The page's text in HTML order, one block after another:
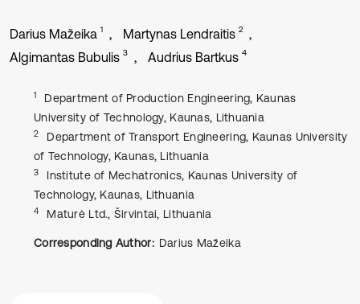
Darius Mažeika 1 Martynas Lendraitis 2
Algimantas Bubulis 3 Audrius Bartkus 4
1
Department of Production Engineering, Kaunas
University of Technology, Kaunas, Lithuania
2
Department of Transport Engineering, Kaunas University
of Technology, Kaunas, Lithuania
3
Institute of Mechatronics, Kaunas University of
Technology, Kaunas, Lithuania
4 Maturė Ltd., Širvintai, Lithuania
Corresponding Author: Darius Mažeika